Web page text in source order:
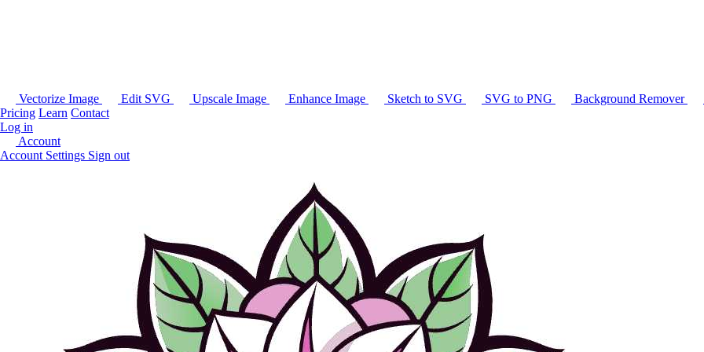
Vectorize Image Edit SVG Upscale Image Enhance Image Sketch to SVG SVG to PNG Background Remover
Pricing Learn Contact
Log in
Account
Account Settings Sign out